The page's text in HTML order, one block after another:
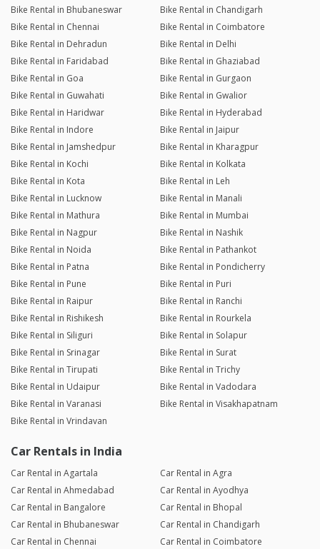
Bike Rental in Bhubaneswar
Bike Rental in Chandigarh
Bike Rental in Chennai
Bike Rental in Coimbatore
Bike Rental in Dehradun
Bike Rental in Delhi
Bike Rental in Faridabad
Bike Rental in Ghaziabad
Bike Rental in Goa
Bike Rental in Gurgaon
Bike Rental in Guwahati
Bike Rental in Gwalior
Bike Rental in Haridwar
Bike Rental in Hyderabad
Bike Rental in Indore
Bike Rental in Jaipur
Bike Rental in Jamshedpur
Bike Rental in Kharagpur
Bike Rental in Kochi
Bike Rental in Kolkata
Bike Rental in Kota
Bike Rental in Leh
Bike Rental in Lucknow
Bike Rental in Manali
Bike Rental in Mathura
Bike Rental in Mumbai
Bike Rental in Nagpur
Bike Rental in Nashik
Bike Rental in Noida
Bike Rental in Pathankot
Bike Rental in Patna
Bike Rental in Pondicherry
Bike Rental in Pune
Bike Rental in Puri
Bike Rental in Raipur
Bike Rental in Ranchi
Bike Rental in Rishikesh
Bike Rental in Rourkela
Bike Rental in Siliguri
Bike Rental in Solapur
Bike Rental in Srinagar
Bike Rental in Surat
Bike Rental in Tirupati
Bike Rental in Trichy
Bike Rental in Udaipur
Bike Rental in Vadodara
Bike Rental in Varanasi
Bike Rental in Visakhapatnam
Bike Rental in Vrindavan
Car Rentals in India
Car Rental in Agartala
Car Rental in Agra
Car Rental in Ahmedabad
Car Rental in Ayodhya
Car Rental in Bangalore
Car Rental in Bhopal
Car Rental in Bhubaneswar
Car Rental in Chandigarh
Car Rental in Chennai
Car Rental in Coimbatore